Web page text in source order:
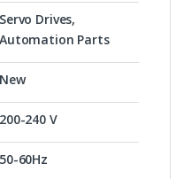
Servo Drives,
Automation Parts
New
200-240 V
50-60Hz